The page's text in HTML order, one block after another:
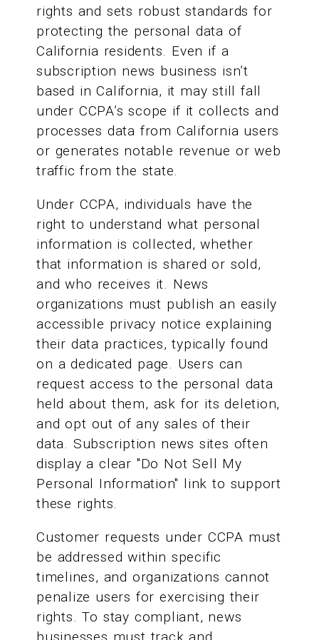
rights and sets robust standards for
protecting the personal data of
California residents. Even if a
subscription news business isn’t
based in California, it may still fall
under CCPA’s scope if it collects and
processes data from California users
or generates notable revenue or web
traffic from the state.
Under CCPA, individuals have the
right to understand what personal
information is collected, whether
that information is shared or sold,
and who receives it. News
organizations must publish an easily
accessible privacy notice explaining
their data practices, typically found
on a dedicated page. Users can
request access to the personal data
held about them, ask for its deletion,
and opt out of any sales of their
data. Subscription news sites often
display a clear "Do Not Sell My
Personal Information" link to support
these rights.
Customer requests under CCPA must
be addressed within specific
timelines, and organizations cannot
penalize users for exercising their
rights. To stay compliant, news